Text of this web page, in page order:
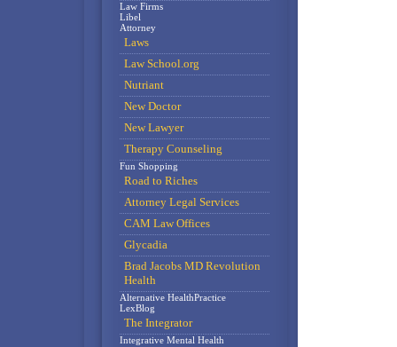
Law Firms
Libel
Attorney
Laws
Law School.org
Nutriant
New Doctor
New Lawyer
Therapy Counseling
Fun Shopping
Road to Riches
Attorney Legal Services
CAM Law Offices
Glycadia
Brad Jacobs MD Revolution
Health
Alternative HealthPractice
LexBlog
The Integrator
Integrative Mental Health